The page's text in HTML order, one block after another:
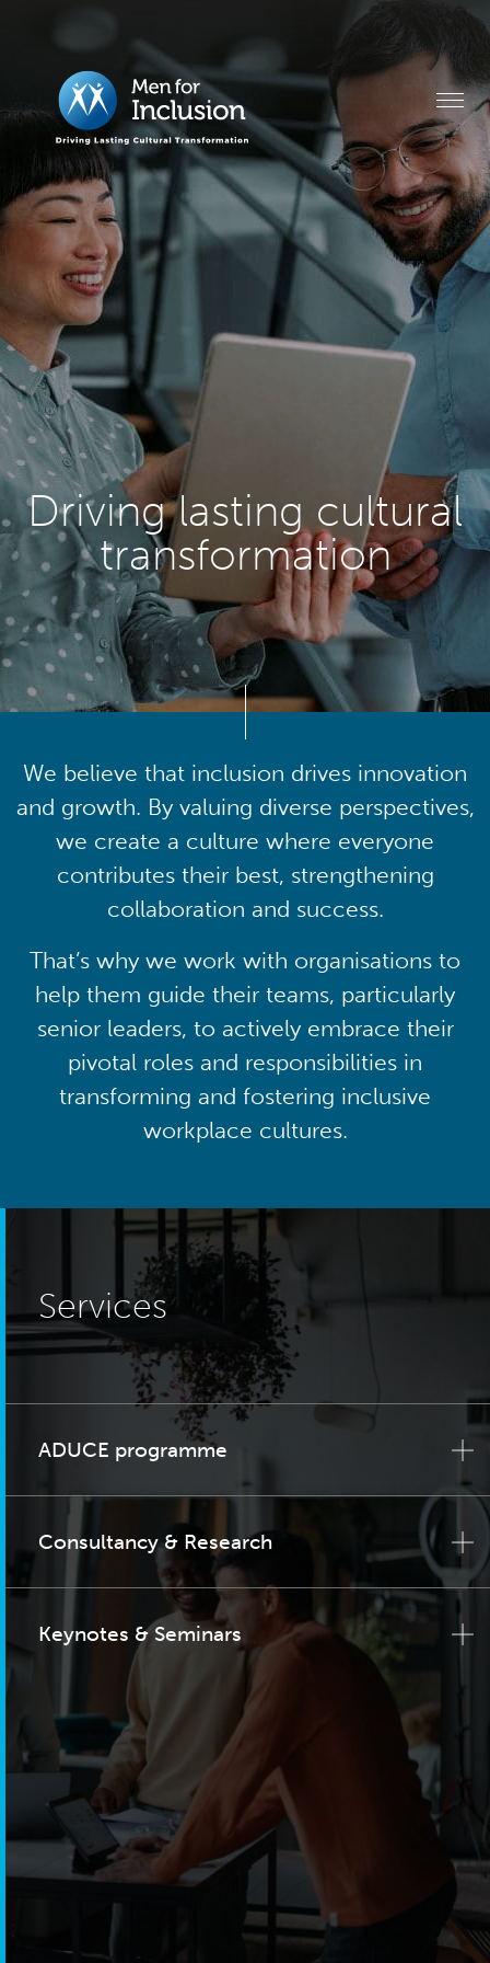
Driving lasting cultural
transformation
We believe that inclusion drives innovation
and growth. By valuing diverse perspectives,
we create a culture where everyone
contributes their best, strengthening
collaboration and success.
That’s why we work with organisations to
help them guide their teams, particularly
senior leaders, to actively embrace their
pivotal roles and responsibilities in
transforming and fostering inclusive
workplace cultures.
Services
ADUCE programme
Consultancy & Research
Keynotes & Seminars